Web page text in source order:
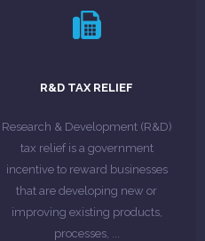
R&D TAX RELIEF
Research & Development (R&D)
tax relief is a government
incentive to reward businesses
that are developing new or
improving existing products,
processes, ...
MORE ABOUT
According to HMRC R&D Tax
Credits Statistics show that a
significant proportion of eligible
LEARN MORE